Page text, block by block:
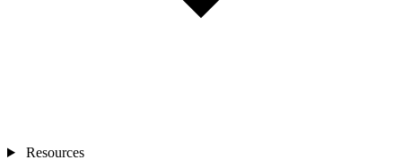
Resources